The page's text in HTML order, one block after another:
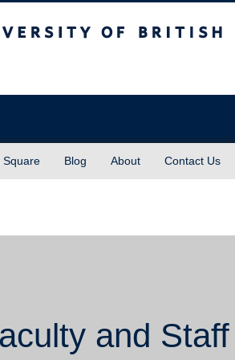
Square Blog About Contact Us
and